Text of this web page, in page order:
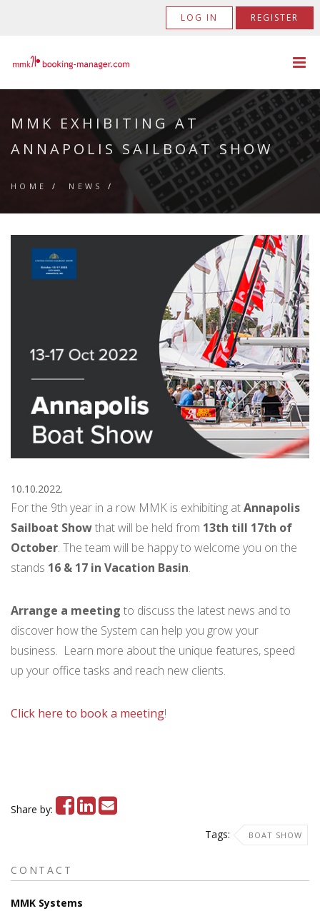
LOG IN REGISTER
MMK EXHIBITING AT
ANNAPOLIS SAILBOAT SHOW
HOME / NEWS /
10.10.2022.
For the 9th year in a row MMK is exhibiting atAnnapolis
Sailboat Showthat will be held from 13th till 17th of
October. The team will be happy to welcome you on the
stands 16 & 17 in Vacation Basin.
Arrange a meeting to discuss the latest news and to
discover how the System can help you grow your
business. Learn more about the unique features, speed
up your office tasks and reach new clients.
Click here to book a meeting!
Share by:
Tags:
BOAT SHOW
CONTACT
MMK Systems